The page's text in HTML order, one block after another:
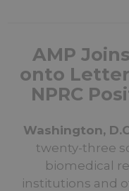
AMP
onto
NPRC
Washington,
twenty-three
biomedical
institutions and